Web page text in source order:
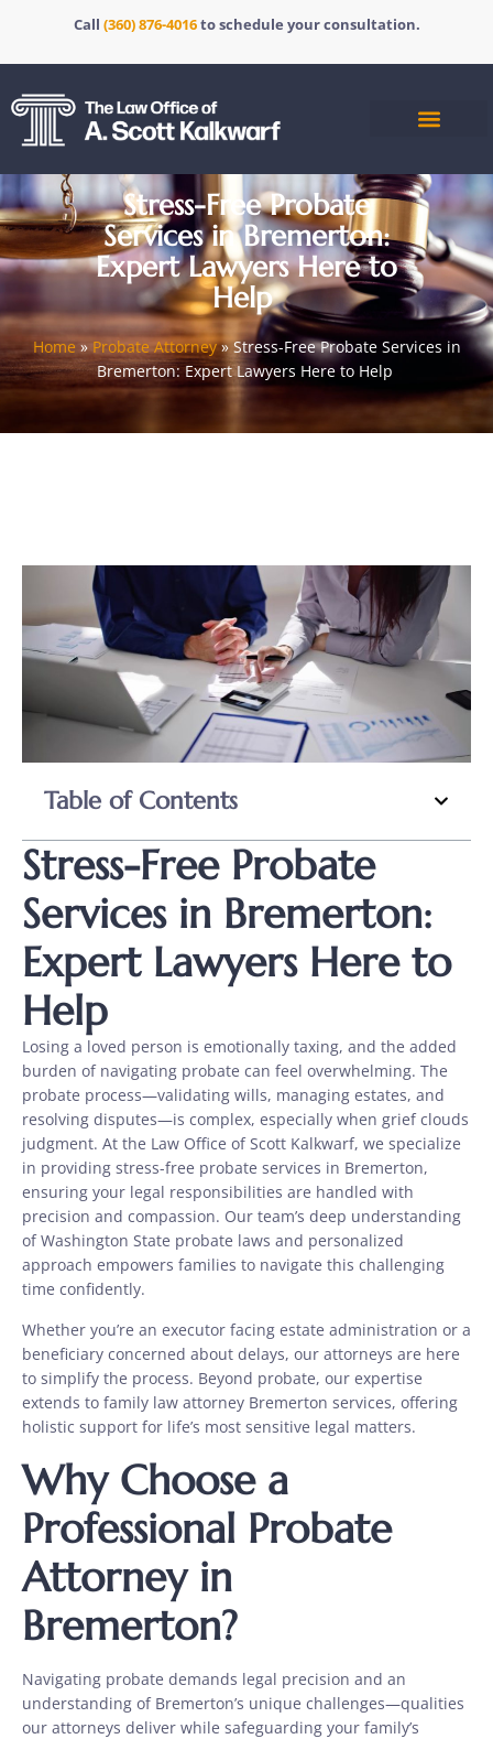
Call (360) 876-4016to schedule your consultation.
Stress-Free Probate
Services in Bremerton:
Expert Lawyers Here to
Help
Home » Probate Attorney»Stress-Free Probate Services in
Bremerton: Expert Lawyers Here to Help
Table of Contents
Stress-Free Probate
Services in Bremerton:
Expert Lawyers Here to
Help
Losing a loved person is emotionally taxing, and the added
burden of navigating probate can feel overwhelming. The
probate process—validating wills, managing estates, and
resolving disputes—is complex, especially when grief clouds
judgment. At the Law Office of Scott Kalkwarf, we specialize
in providing stress-free probate services in Bremerton,
ensuring your legal responsibilities are handled with
precision and compassion. Our team’s deep understanding
of Washington State probate laws and personalized
approach empowers families to navigate this challenging
time confidently.
Whether you’re an executor facing estate administration or a
beneficiary concerned about delays, our attorneys are here
to simplify the process. Beyond probate, our expertise
extends to family law attorney Bremerton services, offering
holistic support for life’s most sensitive legal matters.
Why Choose a
Professional Probate
Attorney in
Bremerton?
Navigating probate demands legal precision and an
understanding of Bremerton’s unique challenges—qualities
our attorneys deliver while safeguarding your family’s